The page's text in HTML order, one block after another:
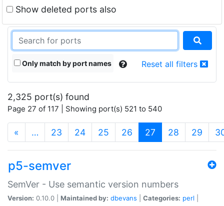
Show deleted ports also
Only match by port names Reset all filters
2,325 port(s) found
Page 27 of 117 | Showing port(s) 521 to 540
« … 23 24 25 26 27 (current)
28 29
p5-semver
SemVer - Use semantic version numbers
Version: 0.10.0 | Maintained by: dbevans Categories: perl